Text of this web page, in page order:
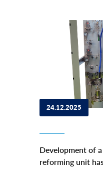
24.12.2025
Development of
reforming unit